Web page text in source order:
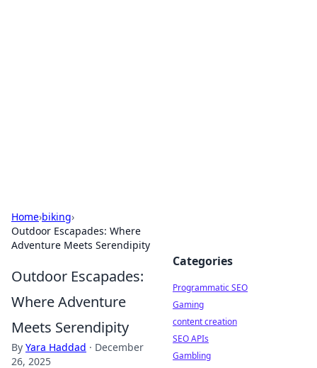
Home›biking›
Outdoor Escapades: Where
Adventure Meets Serendipity
Outdoor Escapades:
Where Adventure
Meets Serendipity
By Yara Haddad · December
26, 2025
Categories
Programmatic SEO
Gaming
content creation
SEO APIs
Gambling